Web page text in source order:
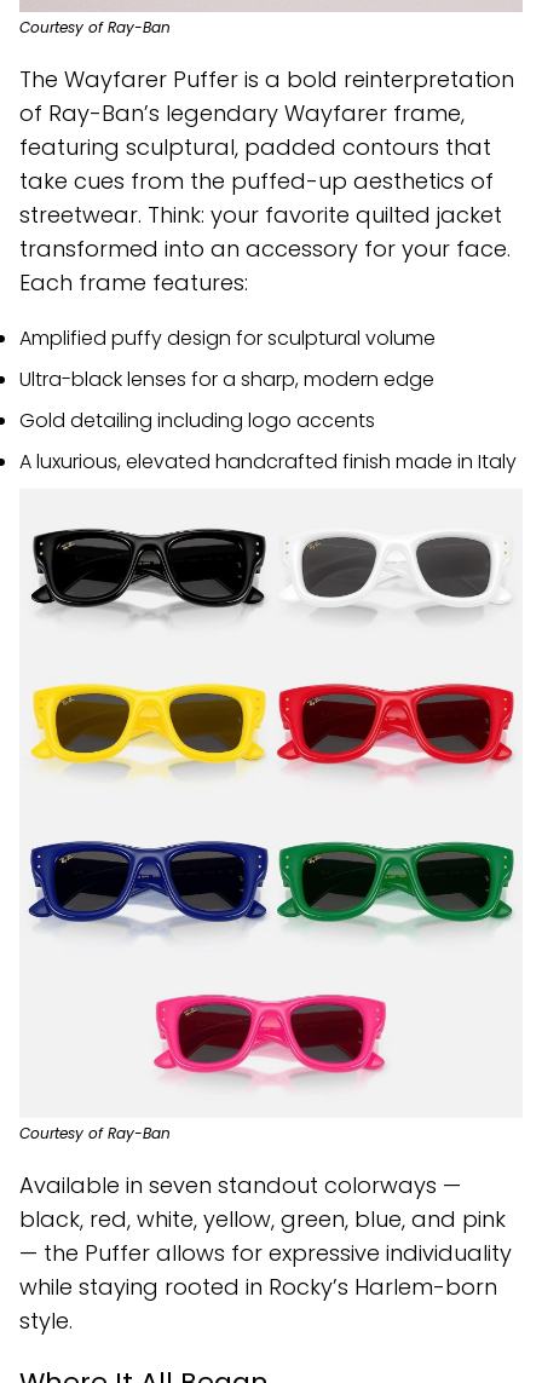
Courtesy of Ray-Ban
The Wayfarer Puffer is a bold reinterpretation
of Ray-Ban’s legendary Wayfarer frame,
featuring sculptural, padded contours that
take cues from the puffed-up aesthetics of
streetwear. Think: your favorite quilted jacket
transformed into an accessory for your face.
Each frame features:
Amplified puffy design for sculptural volume
Ultra-black lenses for a sharp, modern edge
Gold detailing including logo accents
A luxurious, elevated handcrafted finish made in Italy
Courtesy of Ray-Ban
Available in seven standout colorways —
black, red, white, yellow, green, blue, and pink
— the Puffer allows for expressive individuality
while staying rooted in Rocky’s Harlem-born
style.